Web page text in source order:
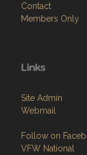
Contact
Members Only
Links
Site Admin
Webmail
Follow on
VFW National